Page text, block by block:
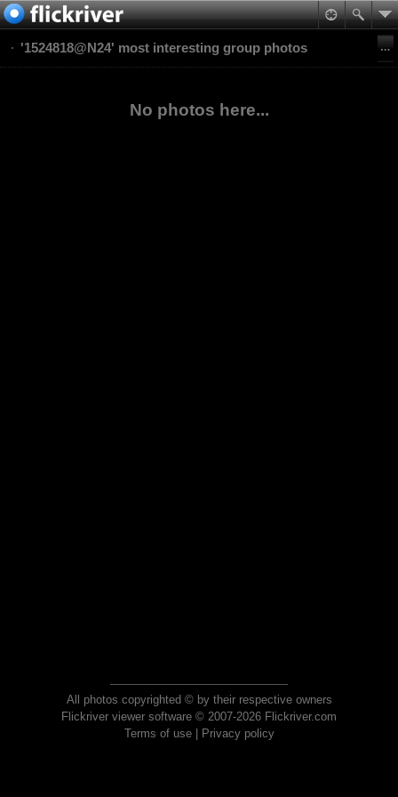
'1524818@N24' most interesting group photos
No photos here...
All photos copyrighted © by their respective owners
Flickriver viewer software © 2007-2026 Flickriver.com
Terms of use| Privacy policy